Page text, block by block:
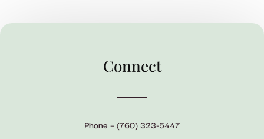
Connect
Phone – (760) 323-5447